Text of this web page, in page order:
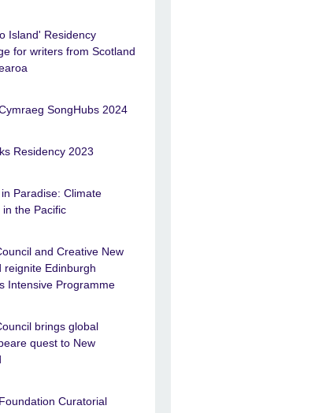
Island' Residency
for writers from Scotland
SongHubs 2024
Residency 2023
Paradise: Climate
in the Pacific
and Creative New
reignite Edinburgh
Intensive Programme
brings global
quest to New
Curatorial